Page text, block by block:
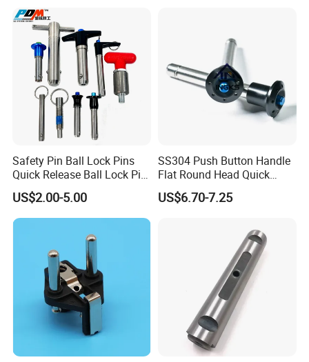
Safety Pin Ball Lock Pins
Quick Release Ball Lock Pin
Locking Pin Stainless Steel
Ball Lock Pin L Hanle T
Handle D Ring Button
US$2.00-5.00
SS304 Push Button Handle
Flat Round Head Quick
Release Ball Lock Pin with
Axial Locking Pawl
US$6.70-7.25